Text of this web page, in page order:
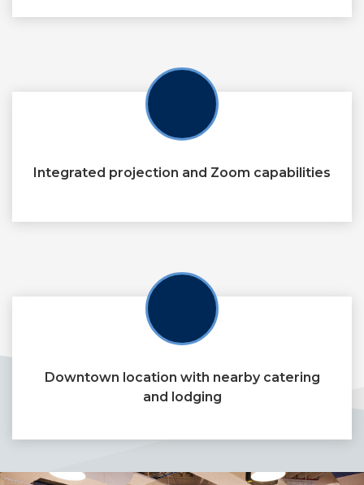
Integrated projection and Zoom capabilities
Downtown location with nearby catering
and lodging